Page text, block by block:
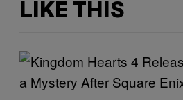
LIKE THIS